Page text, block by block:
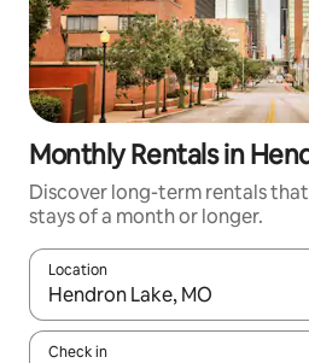
Monthly Rentals in
Discover long-term rentals
stays of a month or longer.
Location
When results are available,
Check in